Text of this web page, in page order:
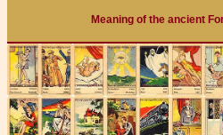
Meaning of the ancient